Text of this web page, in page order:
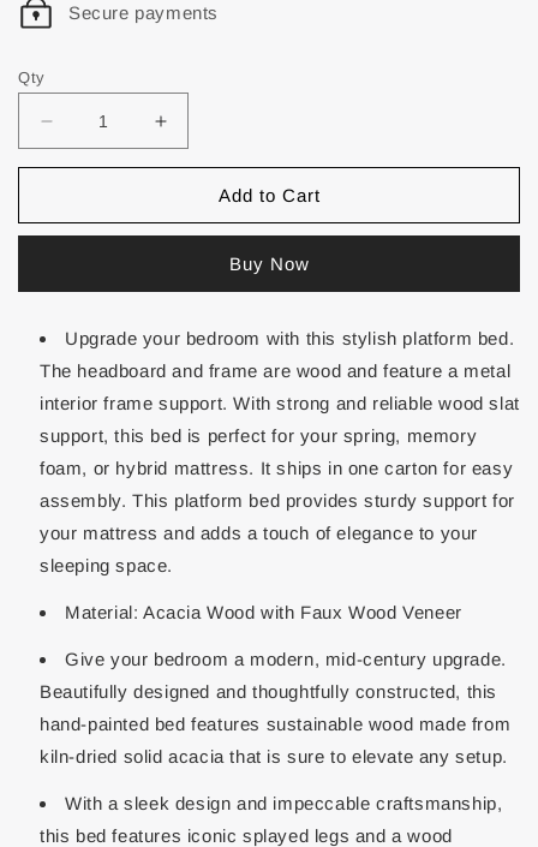
Secure payments
Qty
Add to Cart
Buy Now
Upgrade your bedroom with this stylish platform bed.
The headboard and frame are wood and feature a metal
interior frame support. With strong and reliable wood slat
support, this bed is perfect for your spring, memory
foam, or hybrid mattress. It ships in one carton for easy
assembly. This platform bed provides sturdy support for
your mattress and adds a touch of elegance to your
sleeping space.
Material: Acacia Wood with Faux Wood Veneer
Give your bedroom a modern, mid-century upgrade.
Beautifully designed and thoughtfully constructed, this
hand-painted bed features sustainable wood made from
kiln-dried solid acacia that is sure to elevate any setup.
With a sleek design and impeccable craftsmanship,
this bed features iconic splayed legs and a wood